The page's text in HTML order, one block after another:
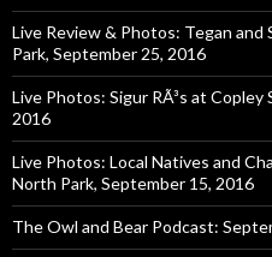
Live Review & Photos: Tegan
Park, September 25, 2016
Live Photos: Sigur RÃ³s at Copley
2016
Live Photos: Local Natives and
North Park, September 15, 2016
The Owl and Bear Podcast: